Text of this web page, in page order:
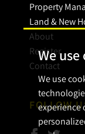
We use
We use
experience
Property
Land & New
About
Register
Contact
FOLLOW